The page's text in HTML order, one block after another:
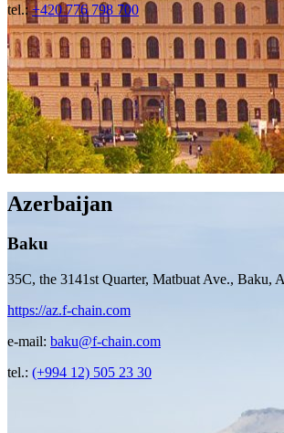
tel.:+420 776 798 700
Azerbaijan
Baku
35C, the 3141st Quarter, Matbuat Ave., Baku,
https://az.f-chain.com
e-mail: baku@f-chain.com
tel.: (+994 12) 505 23 30